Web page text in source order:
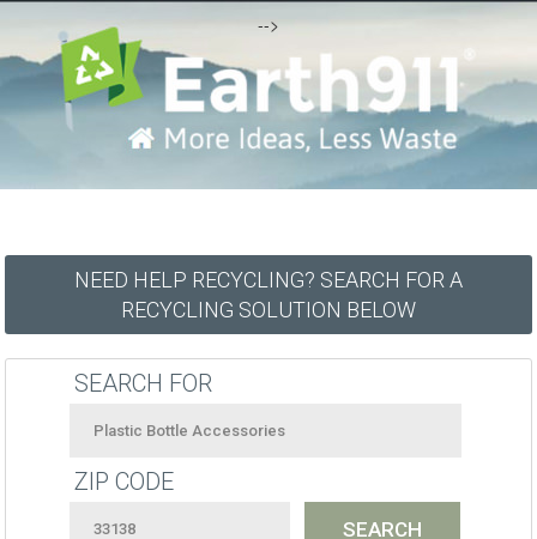
-->
NEED HELP RECYCLING? SEARCH FOR A
RECYCLING SOLUTION BELOW
SEARCH FOR
ZIP CODE